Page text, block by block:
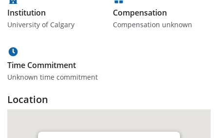
Institution
University of Calgary
Compensation
Compensation unknown
Time Commitment
Unknown time commitment
Location